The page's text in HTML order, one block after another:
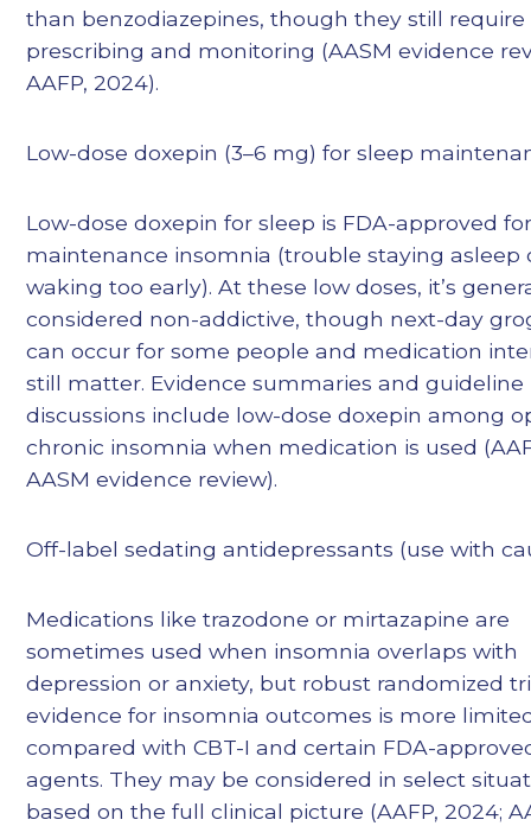
than benzodiazepines, though they still
prescribing and monitoring (AASM evidence
AAFP, 2024).
Low-dose doxepin (3–6 mg) for sleep
Low-dose doxepin for sleep is FDA-approved
maintenance insomnia (trouble staying asleep
waking too early). At these low doses, it’s
considered non-addictive, though next-day
can occur for some people and medication
still matter. Evidence summaries and guideline
discussions include low-dose doxepin among
chronic insomnia when medication is used
AASM evidence review).
Off-label sedating antidepressants (use with
Medications like trazodone or mirtazapine are
sometimes used when insomnia overlaps with
depression or anxiety, but robust randomized
evidence for insomnia outcomes is more
compared with CBT-I and certain FDA-
agents. They may be considered in select
based on the full clinical picture (AAFP, 2024;